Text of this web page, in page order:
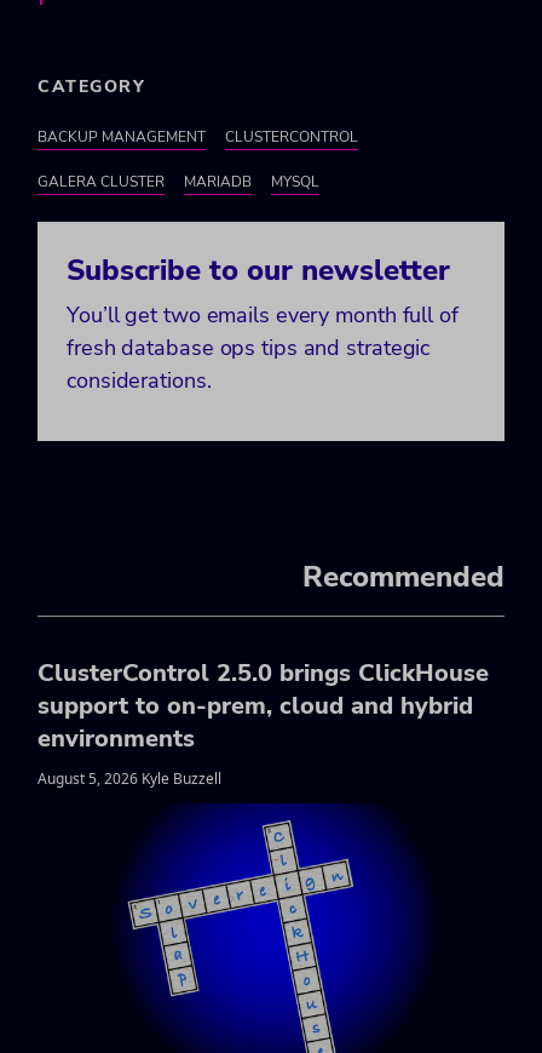
CATEGORY
BACKUP MANAGEMENT CLUSTERCONTROL
GALERA CLUSTER MARIADB MYSQL
Subscribe to our newsletter
You’ll get two emails every month full of
fresh database ops tips and strategic
considerations.
Recommended
ClusterControl 2.5.0 brings ClickHouse
support to on-prem, cloud and hybrid
environments
August 5, 2026 Kyle Buzzell